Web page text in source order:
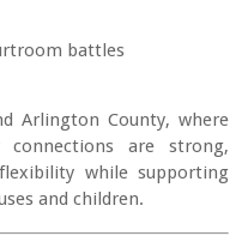
battles
Arlington County, where
connections are strong,
while supporting
and children.